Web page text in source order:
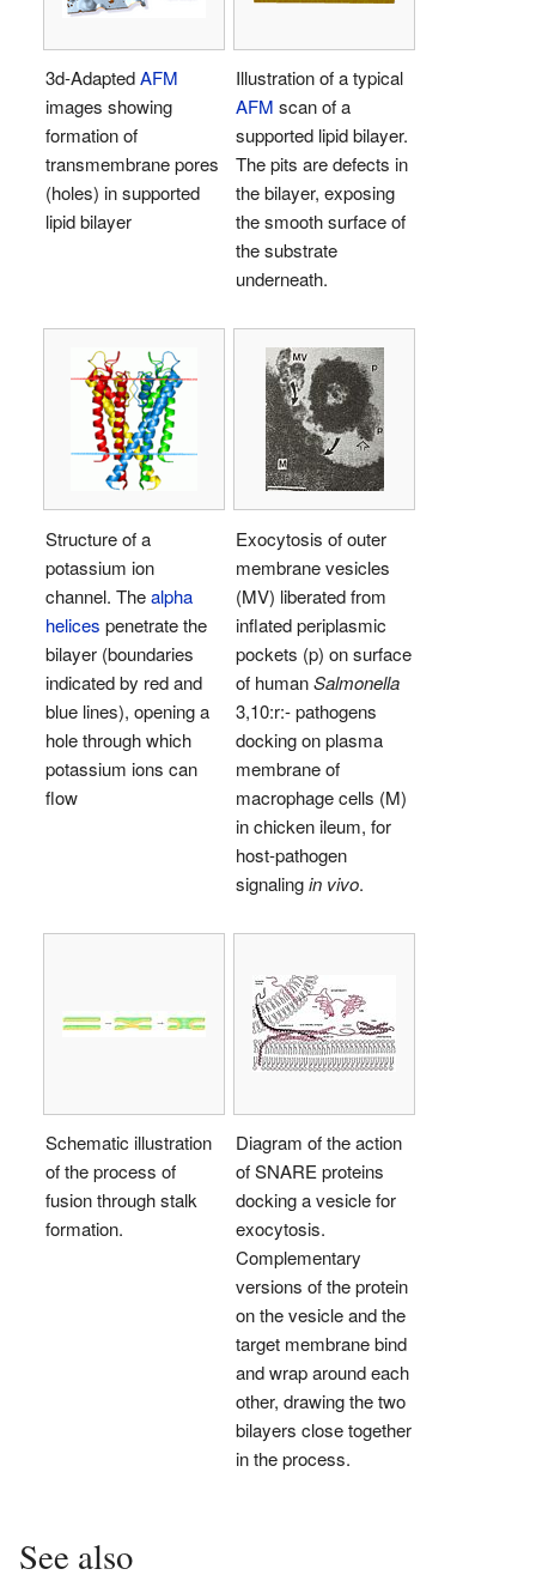
3d-AdaptedAFM
images showing
formation of
transmembrane pores
(holes) in supported
lipid bilayer
Illustration of a typical
AFM scan of a
supported lipid bilayer.
The pits are defects in
the bilayer, exposing
the smooth surface of
the substrate
underneath.
Structure of a
potassium ion
channel. Thealpha
helices penetrate the
bilayer (boundaries
indicated by red and
blue lines), opening a
hole through which
potassium ions can
flow
Exocytosis of outer
membrane vesicles
(MV) liberated from
inflated periplasmic
pockets (p) on surface
of humanSalmonella
3,10:r:- pathogens
docking on plasma
membrane of
macrophage cells (M)
in chicken ileum, for
host-pathogen
signalingin vivo.
Schematic illustration
of the process of
fusion through stalk
formation.
Diagram of the action
of SNARE proteins
docking a vesicle for
exocytosis.
Complementary
versions of the protein
on the vesicle and the
target membrane bind
and wrap around each
other, drawing the two
bilayers close together
in the process.
See also